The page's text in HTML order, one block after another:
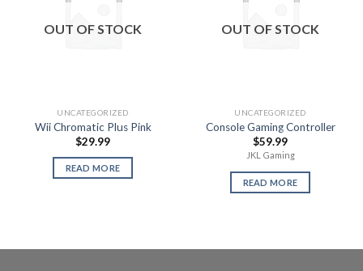
OUT OF STOCK
UNCATEGORIZED
Wii Chromatic Plus Pink
$29.99
READ MORE
OUT OF STOCK
UNCATEGORIZED
Console Gaming Controller
$59.99
JKL Gaming
READ MORE